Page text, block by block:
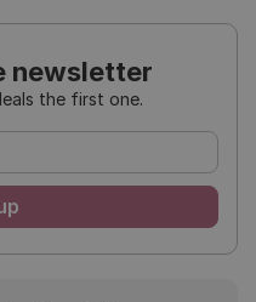
newsletter
the first one.